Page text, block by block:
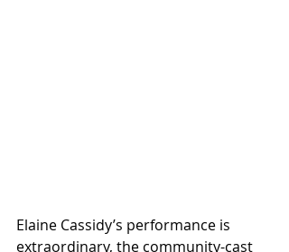
Elaine Cassidy’s performance is
extraordinary, the community-cast